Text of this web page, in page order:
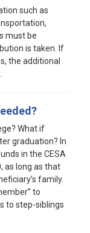
such as
must be
is taken. If
the additional
What if
graduation? In
in the CESA
as long as that
family.
to
to step-siblings